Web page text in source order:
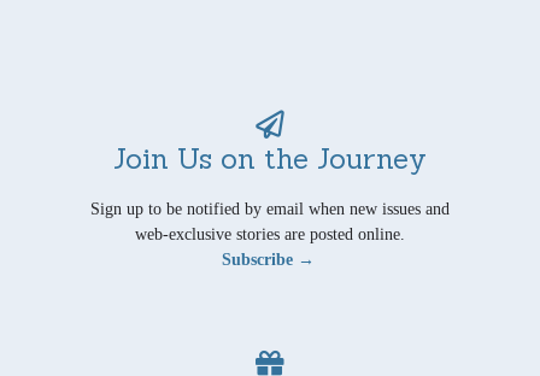
Join Us on the Journey
Sign up to be notified by email when new issues and
web-exclusive stories are posted online.
Subscribe →